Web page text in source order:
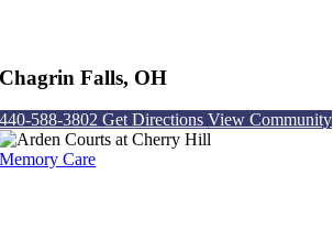
Chagrin Falls, OH
440-588-3802Get DirectionsView Community
Memory Care